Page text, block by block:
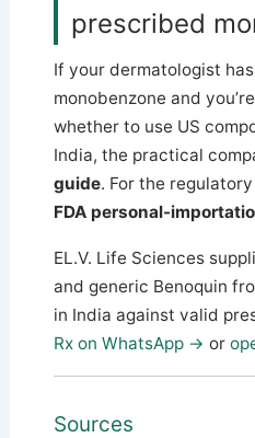
prescribed
If your dermatologist
monobenzone and
whether to use US
India, the practical
guide. For the
FDA personal-
EL.V. Life Sciences
and generic Benoquin
in India against valid
Rx on WhatsApp → or
Sources